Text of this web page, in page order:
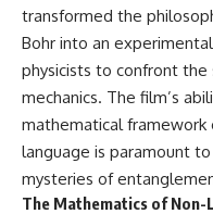
transformed the
Bohr into an
physicists to confront
mechanics. The film’s
mathematical framework
language is paramount
mysteries of
The Mathematics of Non-